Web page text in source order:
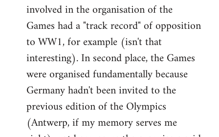
involved in the organisation of the
Games had a "track record" of opposition
to WW1, for example (isn't that
interesting). In second place, the Games
were organised fundamentally because
Germany hadn't been invited to the
previous edition of the Olympics
(Antwerp, if my memory serves me